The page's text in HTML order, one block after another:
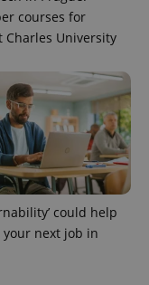
courses for
Charles University
could help
next job in
Description
1
This cookie
associated
with
Google
by
to
deliver a